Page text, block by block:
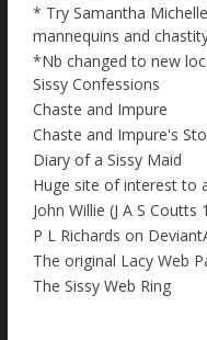
* Try Samantha
mannequins and
*Nb changed to new
Sissy Confessions
Chaste and Impure
Chaste and Impure's
Diary of a Sissy Maid
Huge site of interest to
John Willie (J A S Coutts
P L Richards on
The original Lacy Web
The Sissy Web Ring